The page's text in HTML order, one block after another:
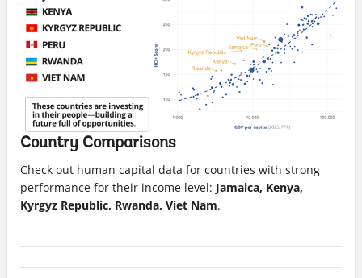
Country Comparisons
Check out human capital data for countries with strong
performance for their income level: Jamaica, Kenya,
Kyrgyz Republic, Rwanda, Viet Nam.